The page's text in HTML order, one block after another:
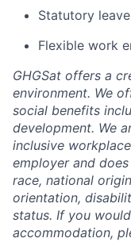
Statutory
Flexible work
GHGSat offers a
environment. We
social benefits
development. We
inclusive
employer and
race, national
orientation,
status. If you
accommodation,